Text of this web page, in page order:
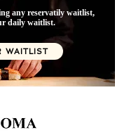
any reservatily waitlist,
daily waitlist.
WAITLIST